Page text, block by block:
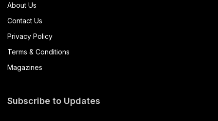
About Us
Contact Us
Privacy Policy
Terms & Conditions
Magazines
Subscribe to Updates